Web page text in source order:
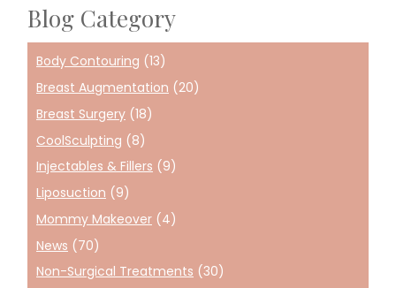
Blog Category
Body Contouring (13)
Breast Augmentation (20)
Breast Surgery (18)
CoolSculpting (8)
Injectables & Fillers (9)
Liposuction (9)
Mommy Makeover (4)
News (70)
Non-Surgical Treatments (30)